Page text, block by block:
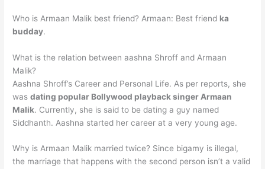
Who is Armaan Malik best friend? Armaan: Best friend ka
budday.
What is the relation between aashna Shroff and Armaan
Malik?
Aashna Shroff’s Career and Personal Life. As per reports, she
wasdating popular Bollywood playback singer Armaan
Malik. Currently, she is said to be dating a guy named
Siddhanth. Aashna started her career at a very young age.
Why is Armaan Malik married twice? Since bigamy is illegal,
the marriage that happens with the second person isn’t a valid